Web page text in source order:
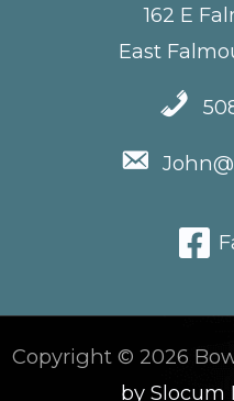
162 E
East
Copyright © 2026
by Slocum